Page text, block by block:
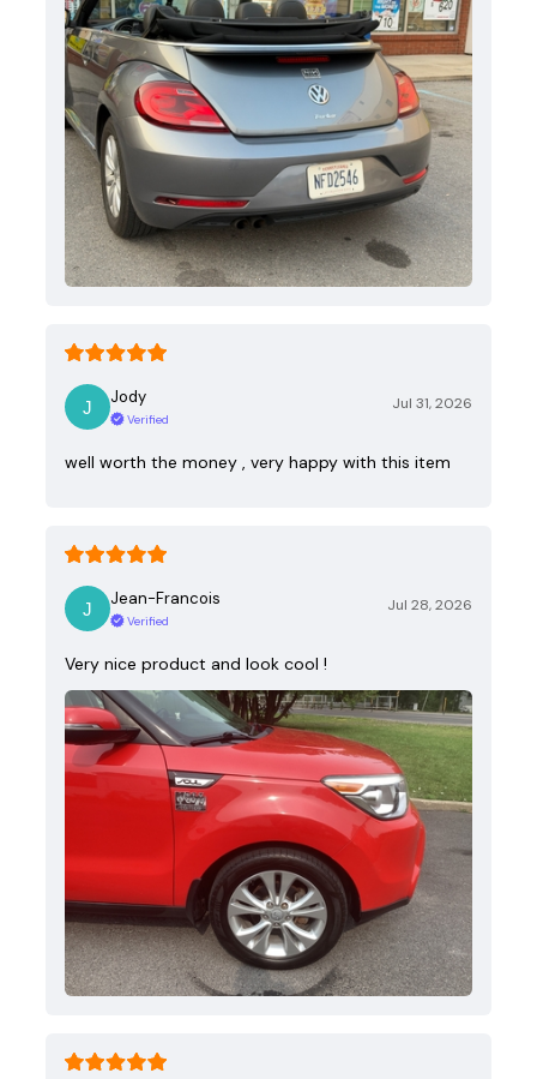
Jody
Verified
Jul 31, 2026
well worth the money , very happy with this item
Jean-Francois
Verified
Jul 28, 2026
Very nice product and look cool !